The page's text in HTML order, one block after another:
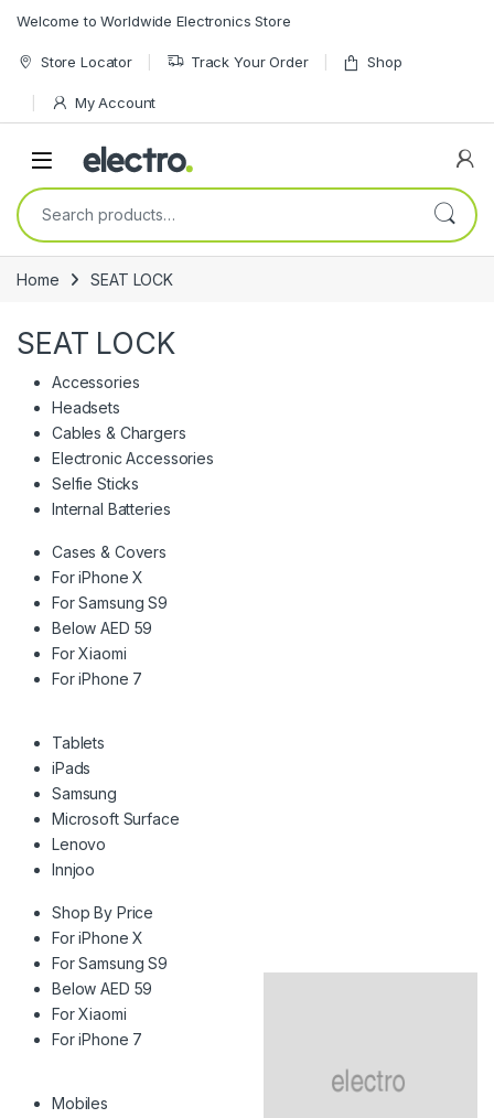
Welcome to Worldwide Electronics Store
Store Locator Track Your Order Shop
My Account
Search for:
Home SEAT LOCK
SEAT LOCK
Accessories
Headsets
Cables & Chargers
Electronic Accessories
Selfie Sticks
Internal Batteries
Cases & Covers
For iPhone X
For Samsung S9
Below AED 59
For Xiaomi
For iPhone 7
Tablets
iPads
Samsung
Microsoft Surface
Lenovo
Innjoo
Shop By Price
For iPhone X
For Samsung S9
Below AED 59
For Xiaomi
For iPhone 7
Mobiles